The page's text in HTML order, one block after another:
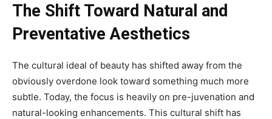
The Shift Toward Natural and
Preventative Aesthetics
The cultural ideal of beauty has shifted away from the
obviously overdone look toward something much more
subtle. Today, the focus is heavily on pre-juvenation and
natural-looking enhancements. This cultural shift has